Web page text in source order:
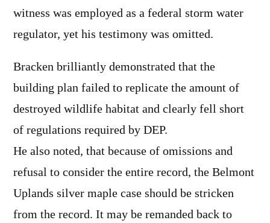
witness was employed as a federal storm water
regulator, yet his testimony was omitted.
Bracken brilliantly demonstrated that the
building plan failed to replicate the amount of
destroyed wildlife habitat and clearly fell short
of regulations required by DEP.
He also noted, that because of omissions and
refusal to consider the entire record, the Belmont
Uplands silver maple case should be stricken
from the record. It may be remanded back to